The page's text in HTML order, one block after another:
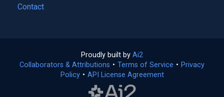
Contact
Proudly built by Ai2
in
a
Collaborators & Attributions • Terms of Service (opens
• Privacy
Policy(opens
• API License Agreement